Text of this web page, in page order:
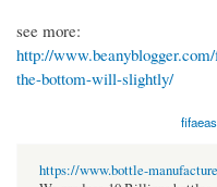
see more:
http://
the-bottom-will-slightly/
https://www.bottle-